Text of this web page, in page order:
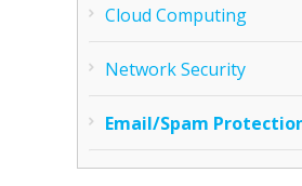
Cloud Computing
Network Security
Email/Spam